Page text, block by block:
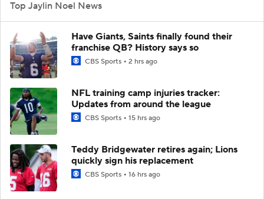
Top Jaylin Noel News
Have Giants, Saints finally found their
franchise QB? History says so
CBS Sports 2 hrs ago
NFL training camp injuries tracker:
Updates from around the league
CBS Sports 15 hrs ago
Teddy Bridgewater retires again; Lions
quickly sign his replacement
CBS Sports 16 hrs ago